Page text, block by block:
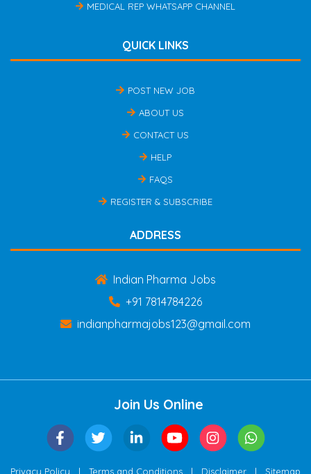
MEDICAL REP WHATSAPP CHANNEL
QUICK LINKS
POST NEW JOB
ABOUT US
CONTACT US
HELP
FAQS
REGISTER & SUBSCRIBE
ADDRESS
Indian Pharma Jobs
+91 7814784226
indianpharmajobs123@gmail.com
Join Us Online
Privacy Policy | Terms and Conditions | Disclaimer | Sitemap